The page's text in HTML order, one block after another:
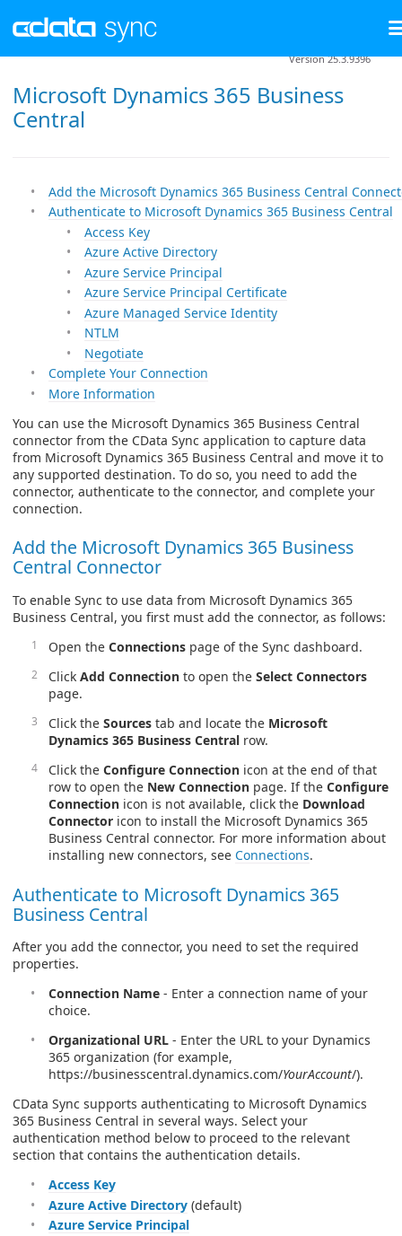
Microsoft Dynamics 365 Business
Central
Version 25.3.9396
Add the Microsoft Dynamics 365 Business Central
Authenticate to Microsoft Dynamics 365 Business Central
Access Key
Azure Active Directory
Azure Service Principal
Azure Service Principal Certificate
Azure Managed Service Identity
NTLM
Negotiate
Complete Your Connection
More Information
You can use the Microsoft Dynamics 365 Business Central
connector from the CData Sync application to capture data
from Microsoft Dynamics 365 Business Central and move it to
any supported destination. To do so, you need to add the
connector, authenticate to the connector, and complete your
connection.
Add the Microsoft Dynamics 365 Business
Central Connector
To enable Sync to use data from Microsoft Dynamics 365
Business Central, you first must add the connector, as follows:
Open the Connections page of the Sync dashboard.
Click Add Connection to open the Select Connectors
page.
Click the Sources tab and locate the Microsoft
Dynamics 365 Business Central row.
Click the Configure Connection icon at the end of that
row to open the New Connection page. If the Configure
Connection icon is not available, click the Download
Connector icon to install the Microsoft Dynamics 365
Business Central connector. For more information about
installing new connectors, see Connections.
Authenticate to Microsoft Dynamics 365
Business Central
After you add the connector, you need to set the required
properties.
Connection Name - Enter a connection name of your
choice.
Organizational URL - Enter the URL to your Dynamics
365 organization (for example,
https://businesscentral.dynamics.com/YourAccount/).
CData Sync supports authenticating to Microsoft Dynamics
365 Business Central in several ways. Select your
authentication method below to proceed to the relevant
section that contains the authentication details.
Access Key
Azure Active Directory (default)
Azure Service Principal